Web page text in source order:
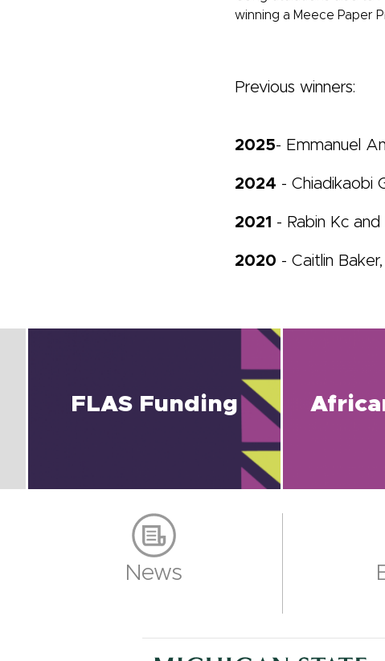
winning a Meece Paper
Previous winners:
2025- Emmanuel
2024 - Chiadikaobi
2021 - Rabin Kc
2020 - Caitlin
FLAS Funding
News